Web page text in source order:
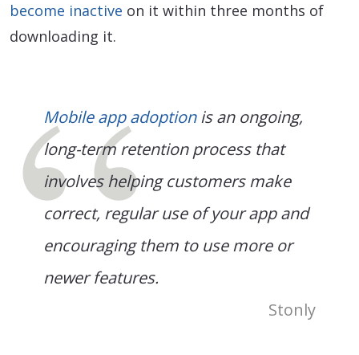
become inactive on it within three months of
downloading it.
Mobile app adoptionis an ongoing,
long-term retention process that
involves helping customers make
correct, regular use of your app and
encouraging them to use more or
newer features.
Stonly